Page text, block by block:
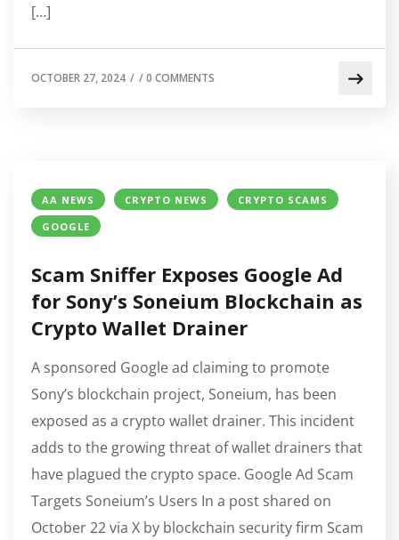
[…]
OCTOBER 27, 2024 / /0 COMMENTS
AA NEWS CRYPTO NEWS
CRYPTO SCAMS
GOOGLE
Scam Sniffer Exposes Google Ad
for Sony’s Soneium Blockchain as
Crypto Wallet Drainer
A sponsored Google ad claiming to promote
Sony’s blockchain project, Soneium, has been
exposed as a crypto wallet drainer. This incident
adds to the growing threat of wallet drainers that
have plagued the crypto space. Google Ad Scam
Targets Soneium’s Users In a post shared on
October 22 via X by blockchain security firm Scam